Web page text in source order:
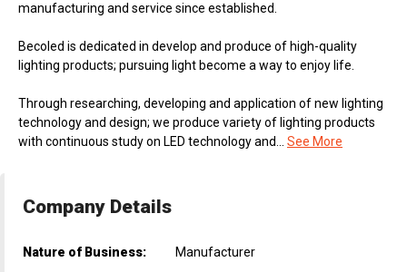
manufacturing and service since established.
Becoled is dedicated in develop and produce of high-quality
lighting products; pursuing light become a way to enjoy life.
Through researching, developing and application of new lighting
technology and design; we produce variety of lighting products
with continuous study on LED technology and... See More
Company Details
Nature of Business:
Manufacturer